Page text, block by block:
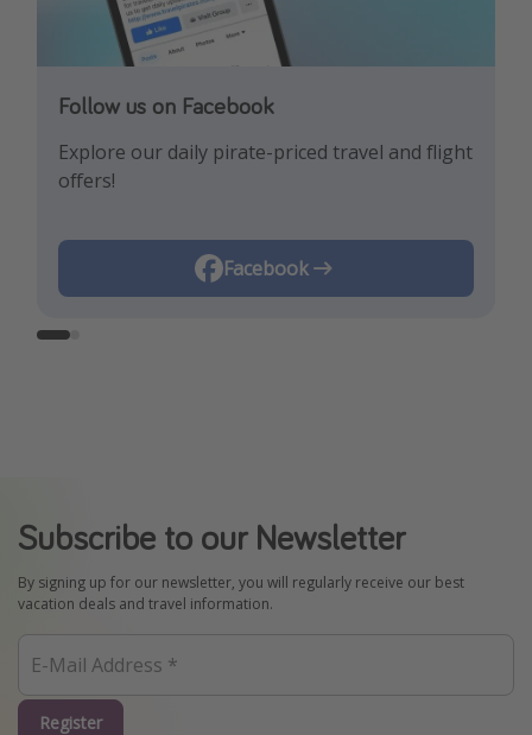
Follow us on Facebook
Explore our daily pirate-priced travel and flight
offers!
Facebook
Follow us on Instagram
Let us inspire you with the newest travel
trends and best offers!
Instagram
Subscribe to our Newsletter
By signing up for our newsletter, you will regularly receive our best
vacation deals and travel information.
Register